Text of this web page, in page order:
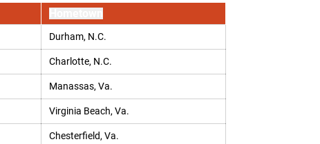
Durham, N.C.
Charlotte, N.C.
Manassas, Va.
Virginia Beach, Va.
Chesterfield, Va.